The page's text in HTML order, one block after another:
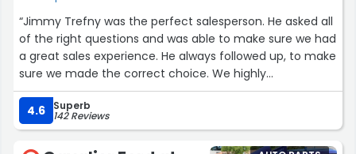
“Jimmy Trefny was the perfect salesperson. He asked all
of the right questions and was able to make sure we had
a great sales experience. He always followed up, to make
sure we made the correct choice. We highly
recommend anyone use Jimmy if they are looking for a
new car.”
4.6 Superb
142 Reviews